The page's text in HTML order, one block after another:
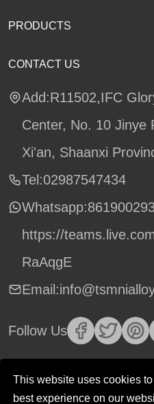
This website uses cookies
best experience on our
CONTACT US
Add:R11502,IFC
Center, No. 10 Jinye
Xi'an, Shaanxi
Tel:02987547434
Whatsapp:
https://
RaAqgE
Follow Us
PRODUCTS
Copyright © TSM